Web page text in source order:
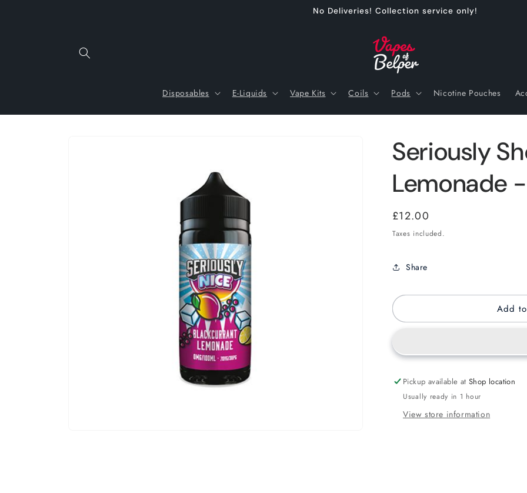
No Deliveries! Collection service only!
Disposables E-Liquids Vape Kits Coils Pods Nicotine Pouches
Seriously
Lemonade
Regular
price
£12.00
Taxes included.
Share
Add
Pickup available atShop location
Usually ready in 1 hour
View store information